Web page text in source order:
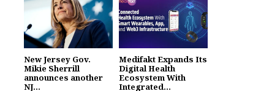
New Jersey Gov.
Mikie Sherrill
announces another
NJ...
Medifakt Expands Its
Digital Health
Ecosystem With
Integrated...